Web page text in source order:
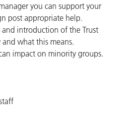
you can support your
post appropriate help.
introduction of the Trust
what this means.
impact on minority groups.